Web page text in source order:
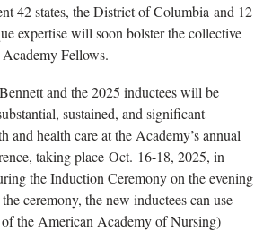
42 states, the District of Columbia and 12
expertise will soon bolster the collective
Fellows.
and the 2025 inductees will be
sustained, and significant
and health care at the Academy’s annual
taking place Oct. 16-18, 2025, in
the Induction Ceremony on the evening
ceremony, the new inductees can use
the American Academy of Nursing)